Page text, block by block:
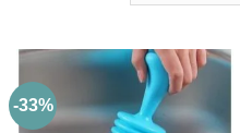
-33%